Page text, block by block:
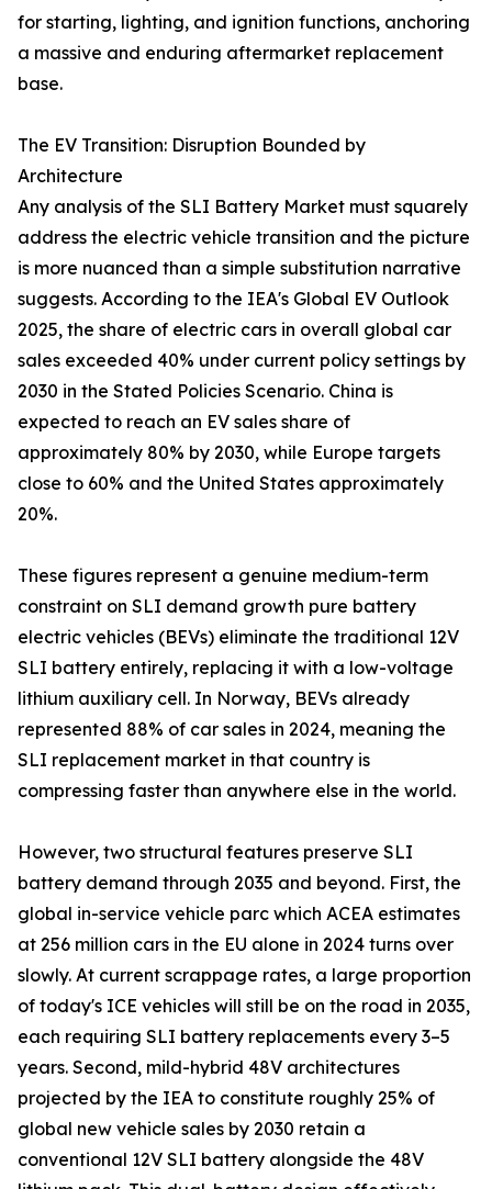
for starting, lighting, and ignition functions, anchoring
a massive and enduring aftermarket replacement
base.
The EV Transition: Disruption Bounded by
Architecture
Any analysis of the SLI Battery Market must squarely
address the electric vehicle transition and the picture
is more nuanced than a simple substitution narrative
suggests. According to the IEA's Global EV Outlook
2025, the share of electric cars in overall global car
sales exceeded 40% under current policy settings by
2030 in the Stated Policies Scenario. China is
expected to reach an EV sales share of
approximately 80% by 2030, while Europe targets
close to 60% and the United States approximately
20%.
These figures represent a genuine medium-term
constraint on SLI demand growth pure battery
electric vehicles (BEVs) eliminate the traditional 12V
SLI battery entirely, replacing it with a low-voltage
lithium auxiliary cell. In Norway, BEVs already
represented 88% of car sales in 2024, meaning the
SLI replacement market in that country is
compressing faster than anywhere else in the world.
However, two structural features preserve SLI
battery demand through 2035 and beyond. First, the
global in-service vehicle parc which ACEA estimates
at 256 million cars in the EU alone in 2024 turns over
slowly. At current scrappage rates, a large proportion
of today's ICE vehicles will still be on the road in 2035,
each requiring SLI battery replacements every 3–5
years. Second, mild-hybrid 48V architectures
projected by the IEA to constitute roughly 25% of
global new vehicle sales by 2030 retain a
conventional 12V SLI battery alongside the 48V